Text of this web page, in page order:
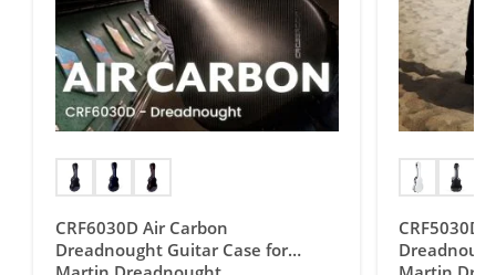
CRF6030D Air Carbon
Dreadnought Guitar Case for
CRF5030D